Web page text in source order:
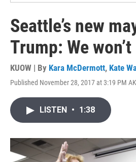
Seattle’s new
Trump: We won’t
KUOW | By Kara McDermott, Kate
Published November 28, 2017 at 3:19 PM
LISTEN • 1:38